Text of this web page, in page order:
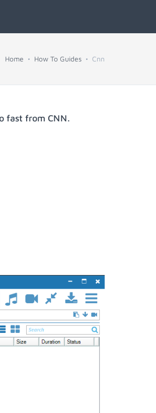
Home How To Guides Cnn
fast from CNN.